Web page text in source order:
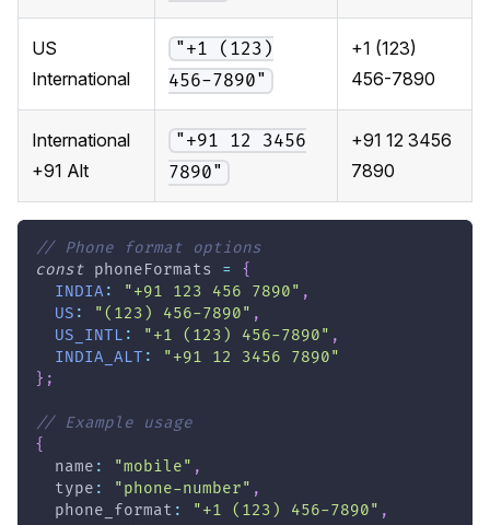
US
International
"+1 (123)
456-7890"
+1 (123)
456-7890
International
+91 Alt
"+91 12 3456
7890"
+91 12 3456
7890
// Phone format options
const phoneFormats =
{
INDIA: "+91 123 456 7890" ,
US : "(123) 456-7890" ,
US_INTL : "+1 (123) 456-7890" ,
INDIA_ALT :
"+91 12 3456 7890"
} ;
// Example usage
{
  name
: "mobile" ,
  type
: "phone-number" ,
  phone_format
: "+1 (123) 456-7890" ,